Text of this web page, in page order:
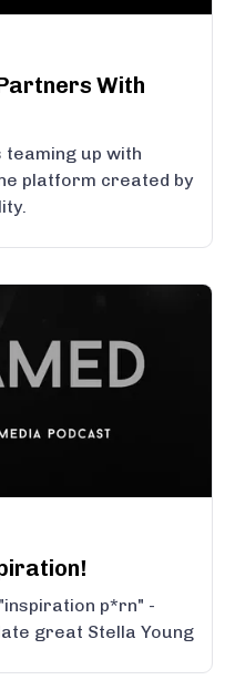
With
teaming up with
platform created by
p*rn" -
great Stella Young